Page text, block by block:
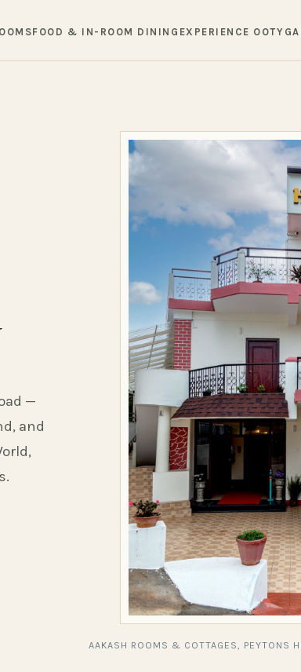
FOOD & IN-ROOM DINING EXPERIENCE OOTY
—
and
AAKASH ROOMS & COTTAGES, PEYTONS